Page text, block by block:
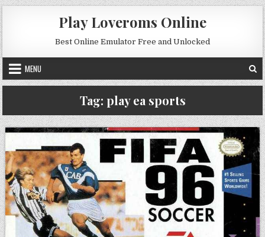
Skip to content
Play Loveroms Online
Best Online Emulator Free and Unlocked
MENU
Tag: play ea sports